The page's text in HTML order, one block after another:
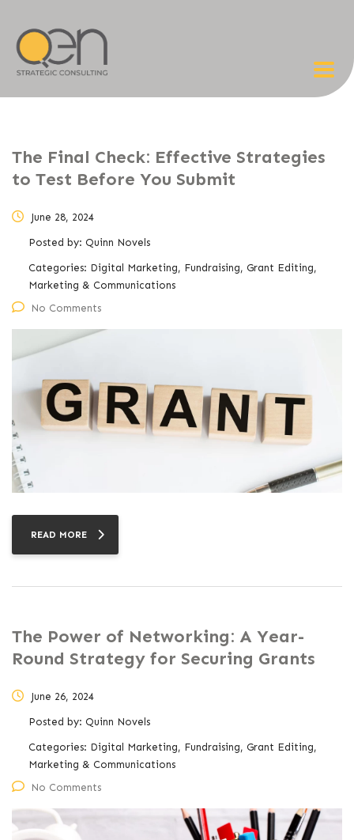
The Final Check: Effective Strategies
to Test Before You Submit
June 28, 2024
Posted by: Quinn Novels
Categories: Digital Marketing, Fundraising, Grant Editing,
Marketing & Communications
No Comments
READ MORE
The Power of Networking: A Year-
Round Strategy for Securing Grants
June 26, 2024
Posted by: Quinn Novels
Categories: Digital Marketing, Fundraising, Grant Editing,
Marketing & Communications
No Comments